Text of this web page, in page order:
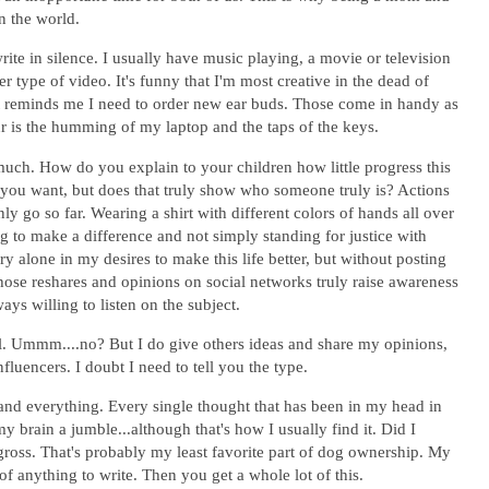
the world.
in silence. I usually have music playing, a movie or television
type of video. It's funny that I'm most creative in the dead of
me I need to order new ear buds. Those come in handy as
is the humming of my laptop and the taps of the keys.
How do you explain to your children how little progress this
want, but does that truly show who someone truly is? Actions
go so far. Wearing a shirt with different colors of hands all over
to make a difference and not simply standing for justice with
alone in my desires to make this life better, but without posting
reshares and opinions on social networks truly raise awareness
willing to listen on the subject.
But I do give others ideas and share my opinions,
I doubt I need to tell you the type.
everything. Every single thought that has been in my head in
brain a jumble...although that's how I usually find it. Did I
That's probably my least favorite part of dog ownership. My
anything to write. Then you get a whole lot of this.